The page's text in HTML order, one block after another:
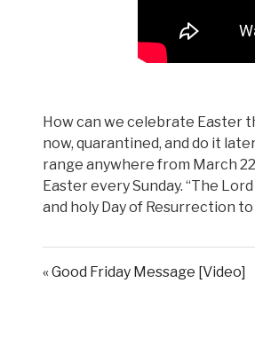
How can we celebrate Easter
now, quarantined, and do it
range anywhere from March
Easter every Sunday. “The
and holy Day of Resurrection to
« Good Friday Message [Video]